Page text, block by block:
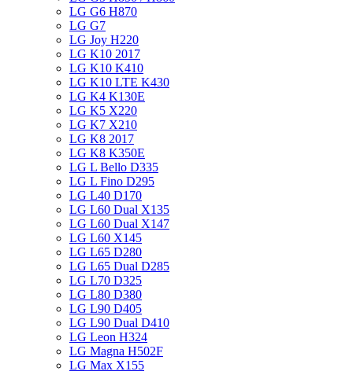
LG G6 H870
LG G7
LG Joy H220
LG K10 2017
LG K10 K410
LG K10 LTE K430
LG K4 K130E
LG K5 X220
LG K7 X210
LG K8 2017
LG K8 K350E
LG L Bello D335
LG L Fino D295
LG L40 D170
LG L60 Dual X135
LG L60 Dual X147
LG L60 X145
LG L65 D280
LG L65 Dual D285
LG L70 D325
LG L80 D380
LG L90 D405
LG L90 Dual D410
LG Leon H324
LG Magna H502F
LG Max X155